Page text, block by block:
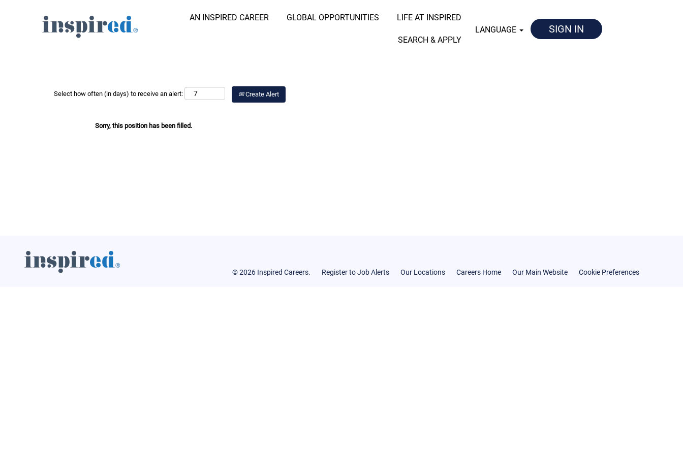
AN INSPIRED CAREER GLOBAL OPPORTUNITIES LIFE AT INSPIRED
SEARCH & APPLY
LANGUAGE SIGN IN
Search Job by Keyword Search Job by Location
Select how often (in days) to receive an alert: Create Alert
Sorry, this position has been filled.
© 2026 Inspired Careers. Register to Job Alerts Our Locations Careers Home Our Main Website Cookie Preferences